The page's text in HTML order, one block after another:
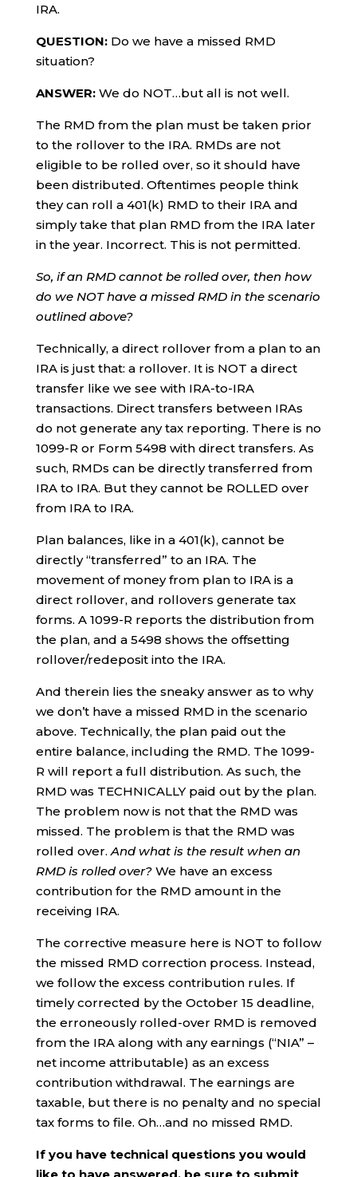
IRA.
QUESTION:Do we have a missed RMD
situation?
ANSWER:We do NOT…but all is not well.
The RMD from the plan must be taken prior
to the rollover to the IRA. RMDs are not
eligible to be rolled over, so it should have
been distributed. Oftentimes people think
they can roll a 401(k) RMD to their IRA and
simply take that plan RMD from the IRA later
in the year. Incorrect. This is not permitted.
So, if an RMD cannot be rolled over, then how
do we NOT have a missed RMD in the scenario
outlined above?
Technically, a direct rollover from a plan to an
IRA is just that: a rollover. It is NOT a direct
transfer like we see with IRA-to-IRA
transactions. Direct transfers between IRAs
do not generate any tax reporting. There is no
1099-R or Form 5498 with direct transfers. As
such, RMDs can be directly transferred from
IRA to IRA. But they cannot be ROLLED over
from IRA to IRA.
Plan balances, like in a 401(k), cannot be
directly “transferred” to an IRA. The
movement of money from plan to IRA is a
direct rollover, and rollovers generate tax
forms. A 1099-R reports the distribution from
the plan, and a 5498 shows the offsetting
rollover/redeposit into the IRA.
And therein lies the sneaky answer as to why
we don’t have a missed RMD in the scenario
above. Technically, the plan paid out the
entire balance, including the RMD. The 1099-
R will report a full distribution. As such, the
RMD was TECHNICALLY paid out by the plan.
The problem now is not that the RMD was
missed. The problem is that the RMD was
rolled over. And what is the result when an
RMD is rolled over?We have an excess
contribution for the RMD amount in the
receiving IRA.
The corrective measure here is NOT to follow
the missed RMD correction process. Instead,
we follow the excess contribution rules. If
timely corrected by the October 15 deadline,
the erroneously rolled-over RMD is removed
from the IRA along with any earnings (“NIA” –
net income attributable) as an excess
contribution withdrawal. The earnings are
taxable, but there is no penalty and no special
tax forms to file. Oh…and no missed RMD.
If you have technical questions you would
like to have answered, be sure to submit